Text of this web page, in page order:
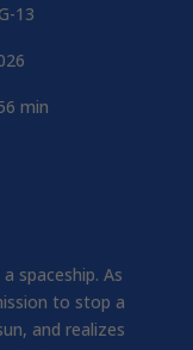
13
min
spaceship. As
to stop a
and realizes